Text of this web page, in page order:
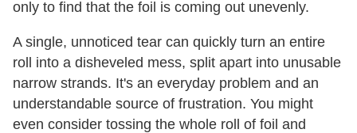
only to find that the foil is coming out unevenly.
A single, unnoticed tear can quickly turn an entire
roll into a disheveled mess, split apart into unusable
narrow strands. It's an everyday problem and an
understandable source of frustration. You might
even consider tossing the whole roll of foil and